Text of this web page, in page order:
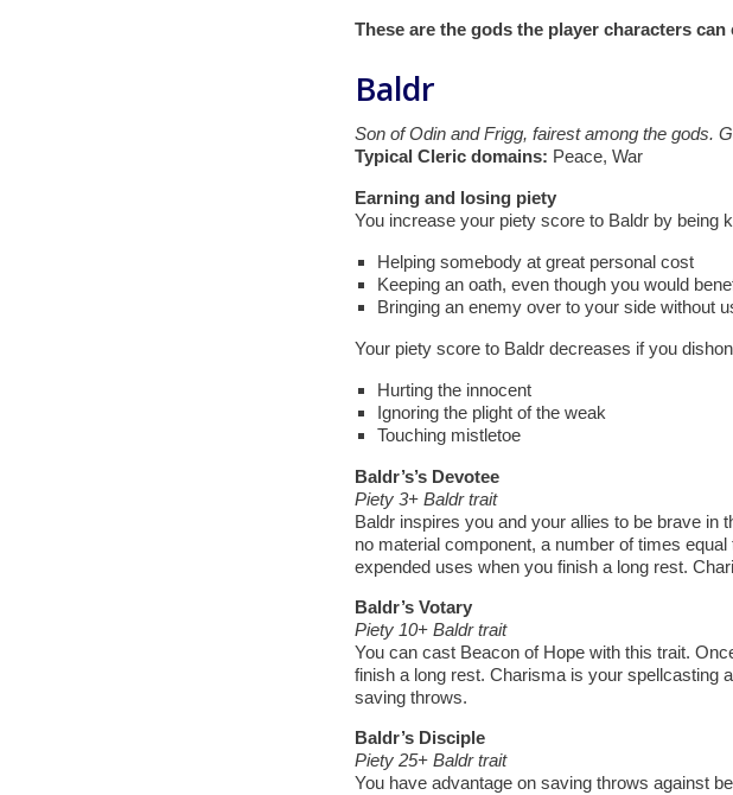
These are the gods the player characters
Baldr
Son of Odin and Frigg, fairest among the gods.
Typical Cleric domains: Peace, War
Earning and losing piety
You increase your piety score to Baldr by being
Helping somebody at great personal cost
Keeping an oath, even though you would
Bringing an enemy over to your side without
Your piety score to Baldr decreases if you
Hurting the innocent
Ignoring the plight of the weak
Touching mistletoe
Baldr’s’s Devotee
Piety 3+ Baldr trait
Baldr inspires you and your allies to be brave in
no material component, a number of times
expended uses when you finish a long rest.
Baldr’s Votary
Piety 10+ Baldr trait
You can cast Beacon of Hope with this trait.
finish a long rest. Charisma is your spellcasting
saving throws.
Baldr’s Disciple
Piety 25+ Baldr trait
You have advantage on saving throws against